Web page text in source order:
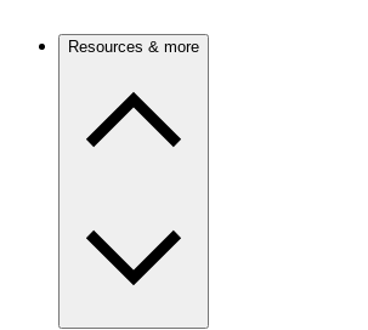
Resources & more